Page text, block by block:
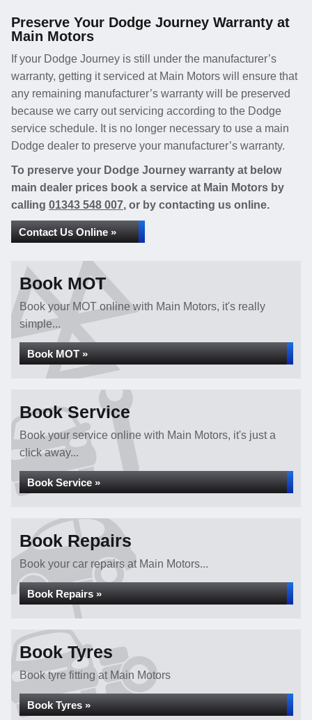
Preserve Your Dodge Journey Warranty at
Main Motors
If your Dodge Journey is still under the manufacturer’s
warranty, getting it serviced at Main Motors will ensure that
any remaining manufacturer’s warranty will be preserved
because we carry out servicing according to the Dodge
service schedule. It is no longer necessary to use a main
Dodge dealer to preserve your manufacturer’s warranty.
To preserve your Dodge Journey warranty at below
main dealer prices book a service at Main Motors by
calling 01343 548 007, or by contacting us online.
Contact Us Online »
Book MOT
Book your MOT online with Main Motors, it's really
simple...
Book MOT »
Book Service
Book your service online with Main Motors, it's just a
click away...
Book Service »
Book Repairs
Book your car repairs at Main Motors...
Book Repairs »
Book Tyres
Book tyre fitting at Main Motors
Book Tyres »